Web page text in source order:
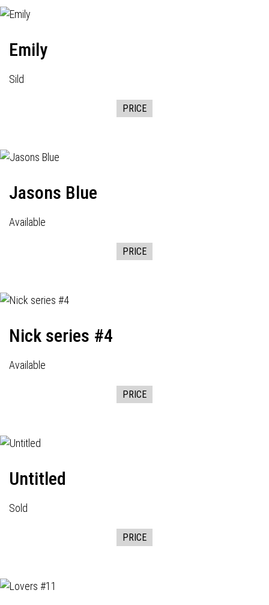
Emily
Sild
PRICE
Jasons Blue
Available
PRICE
Nick series #4
Available
PRICE
Untitled
Sold
PRICE